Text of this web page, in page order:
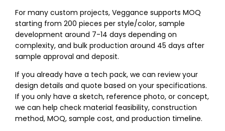
For many custom projects, Veggance supports MOQ
starting from 200 pieces per style/color, sample
development around 7-14 days depending on
complexity, and bulk production around 45 days after
sample approval and deposit.
If you already have a tech pack, we can review your
design details and quote based on your specifications.
If you only have a sketch, reference photo, or concept,
we can help check material feasibility, construction
method, MOQ, sample cost, and production timeline.